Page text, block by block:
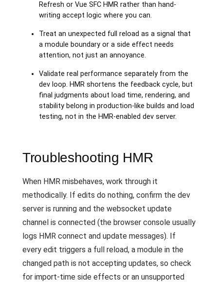
Refresh or Vue SFC HMR rather than hand-
writing accept logic where you can.
Treat an unexpected full reload as a signal that
a module boundary or a side effect needs
attention, not just an annoyance.
Validate real performance separately from the
dev loop. HMR shortens the feedback cycle, but
final judgments about load time, rendering, and
stability belong in production-like builds and load
testing, not in the HMR-enabled dev server.
Troubleshooting HMR
When HMR misbehaves, work through it
methodically. If edits do nothing, confirm the dev
server is running and the websocket update
channel is connected (the browser console usually
logs HMR connect and update messages). If
every edit triggers a full reload, a module in the
changed path is not accepting updates, so check
for import-time side effects or an unsupported